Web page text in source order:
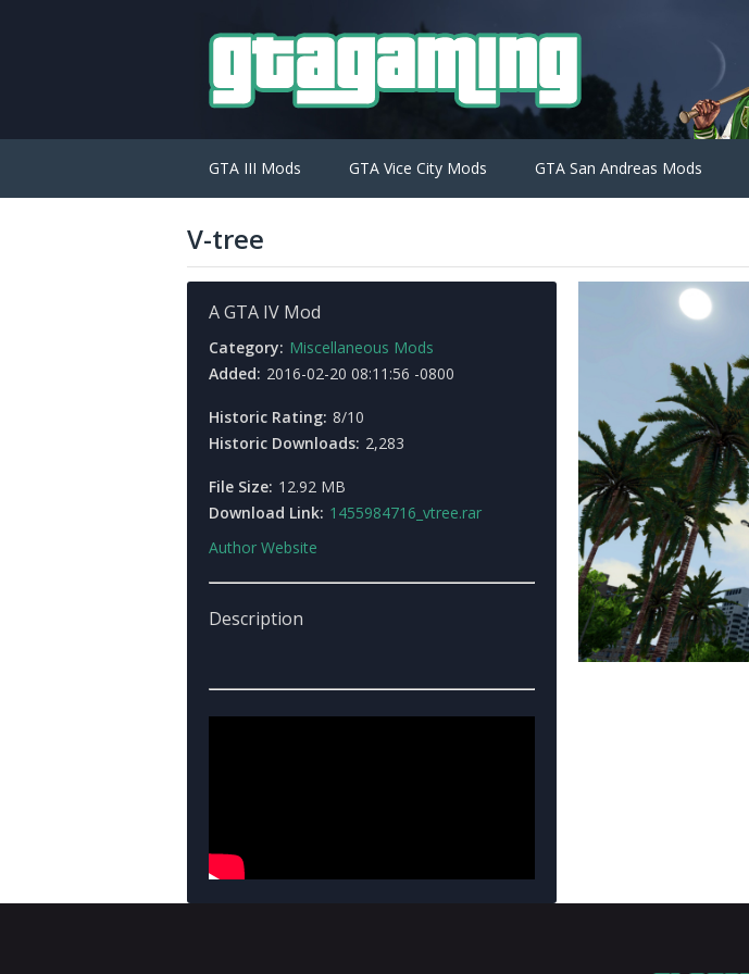
GTA III Mods GTA Vice City Mods GTA San Andreas Mods
V-tree
A GTA IV Mod
Category: Miscellaneous Mods
Added: 2016-02-20 08:11:56 -0800
Historic Rating: 8/10
Historic Downloads: 2,283
File Size: 12.92 MB
Download Link: 1455984716_vtree.rar
Author Website
Description